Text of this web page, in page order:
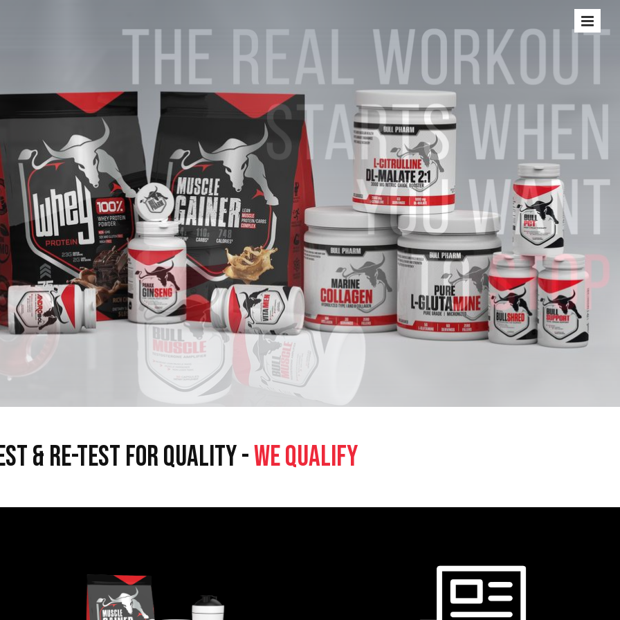
& RE-TEST FOR QUALITY -WE QUALIFY